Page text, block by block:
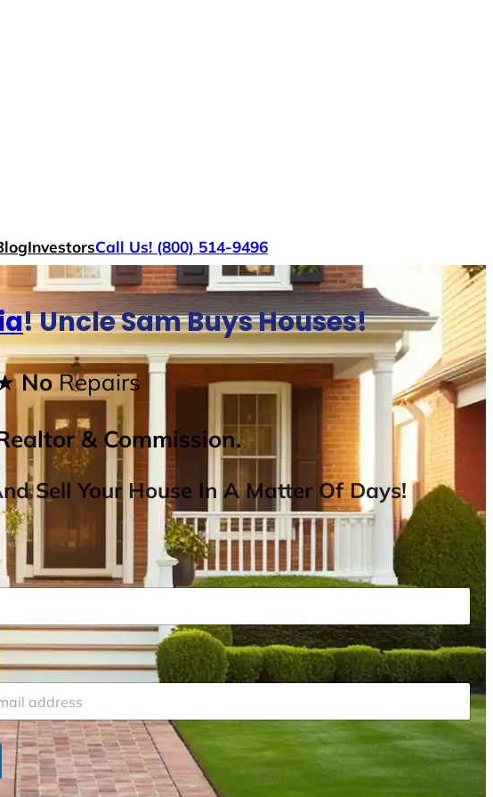
InvestorsCall Us! (800) 514-9496
! Uncle Sam Buys Houses!
NoRepairs
& Commission.
Sell Your House In A Matter Of Days!